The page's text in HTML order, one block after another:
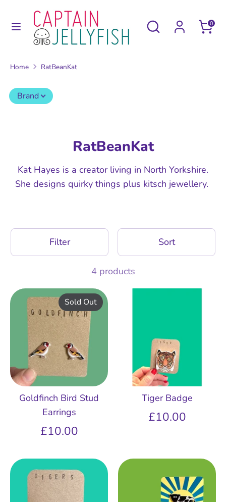
Search
Search
our
0
SearchSearch
store
Home RatBeanKat
Brand
RatBeanKat
Kat Hayes is a creator living in North Yorkshire.
She designs quirky things plus kitsch jewellery.
Filter Sort
4 products
Goldfinch Bird Stud
Earrings
£10.00
Sold Out
Tiger Badge
£10.00